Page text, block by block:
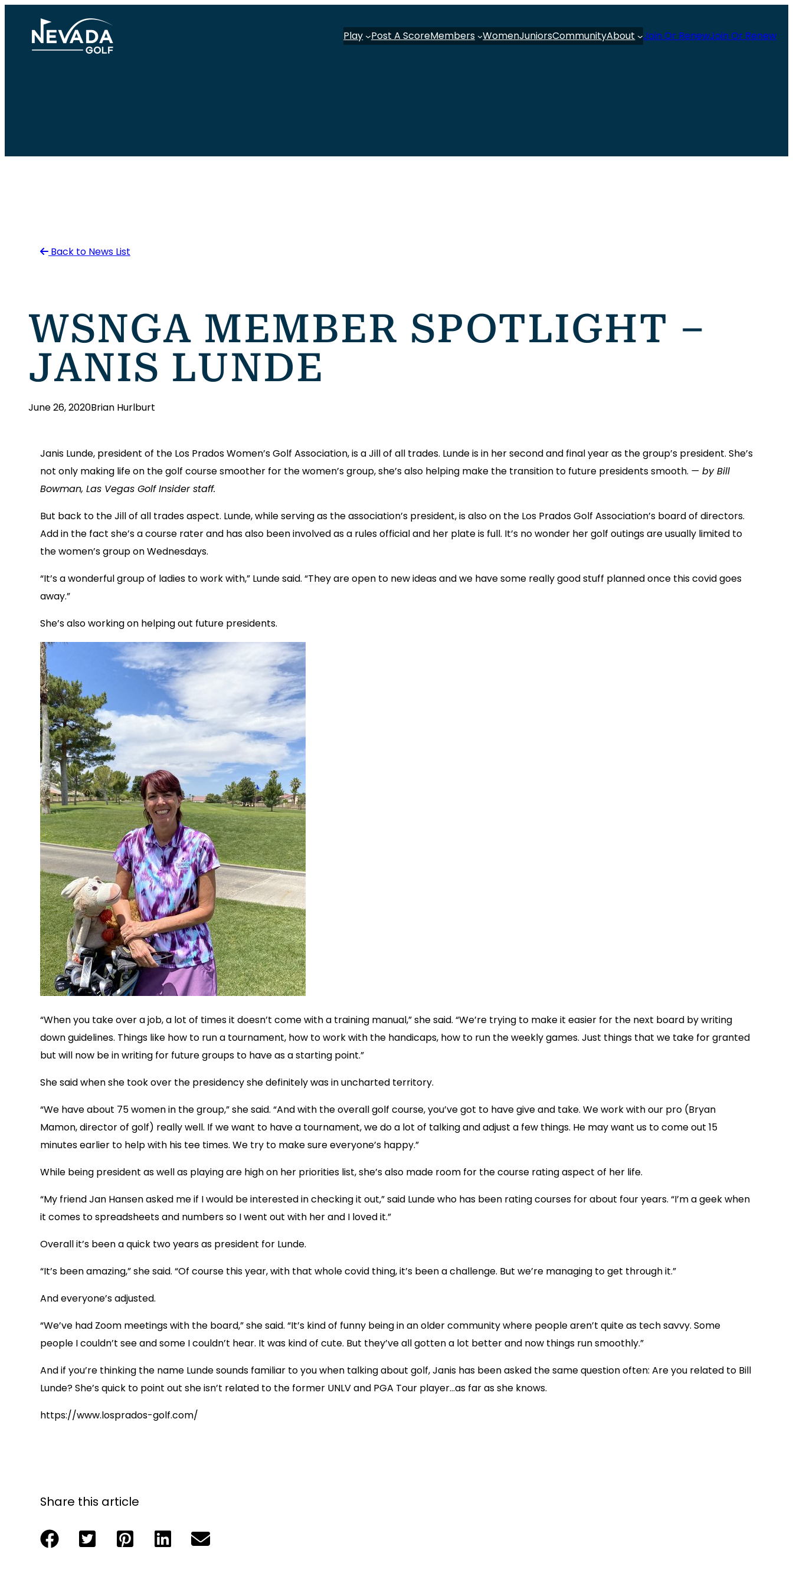
content
Play Post A ScoreMembers WomenJuniorsCommunityAbout Join Or RenewJoin Or Renew
Back to News List
WSNGA MEMBER SPOTLIGHT –
JANIS LUNDE
June 26, 2020Brian Hurlburt
Janis Lunde, president of the Los Prados Women’s Golf Association, is a Jill of all trades. Lunde is in her second and final year as the group’s president. She’s
not only making life on the golf course smoother for the women’s group, she’s also helping make the transition to future presidents smooth. — by Bill
Bowman, Las Vegas Golf Insider staff.
But back to the Jill of all trades aspect. Lunde, while serving as the association’s president, is also on the Los Prados Golf Association’s board of directors.
Add in the fact she’s a course rater and has also been involved as a rules official and her plate is full. It’s no wonder her golf outings are usually limited to
the women’s group on Wednesdays.
“It’s a wonderful group of ladies to work with,” Lunde said. “They are open to new ideas and we have some really good stuff planned once this covid goes
away.”
She’s also working on helping out future presidents.
“When you take over a job, a lot of times it doesn’t come with a training manual,” she said. “We’re trying to make it easier for the next board by writing
down guidelines. Things like how to run a tournament, how to work with the handicaps, how to run the weekly games. Just things that we take for granted
but will now be in writing for future groups to have as a starting point.”
She said when she took over the presidency she definitely was in uncharted territory.
“We have about 75 women in the group,” she said. “And with the overall golf course, you’ve got to have give and take. We work with our pro (Bryan
Mamon, director of golf) really well. If we want to have a tournament, we do a lot of talking and adjust a few things. He may want us to come out 15
minutes earlier to help with his tee times. We try to make sure everyone’s happy.”
While being president as well as playing are high on her priorities list, she’s also made room for the course rating aspect of her life.
“My friend Jan Hansen asked me if I would be interested in checking it out,” said Lunde who has been rating courses for about four years. “I’m a geek when
it comes to spreadsheets and numbers so I went out with her and I loved it.”
Overall it’s been a quick two years as president for Lunde.
“It’s been amazing,” she said. “Of course this year, with that whole covid thing, it’s been a challenge. But we’re managing to get through it.”
And everyone’s adjusted.
“We’ve had Zoom meetings with the board,” she said. “It’s kind of funny being in an older community where people aren’t quite as tech savvy. Some
people I couldn’t see and some I couldn’t hear. It was kind of cute. But they’ve all gotten a lot better and now things run smoothly.”
And if you’re thinking the name Lunde sounds familiar to you when talking about golf, Janis has been asked the same question often: Are you related to Bill
Lunde? She’s quick to point out she isn’t related to the former UNLV and PGA Tour player…as far as she knows.
https://www.losprados-golf.com/
Share this article